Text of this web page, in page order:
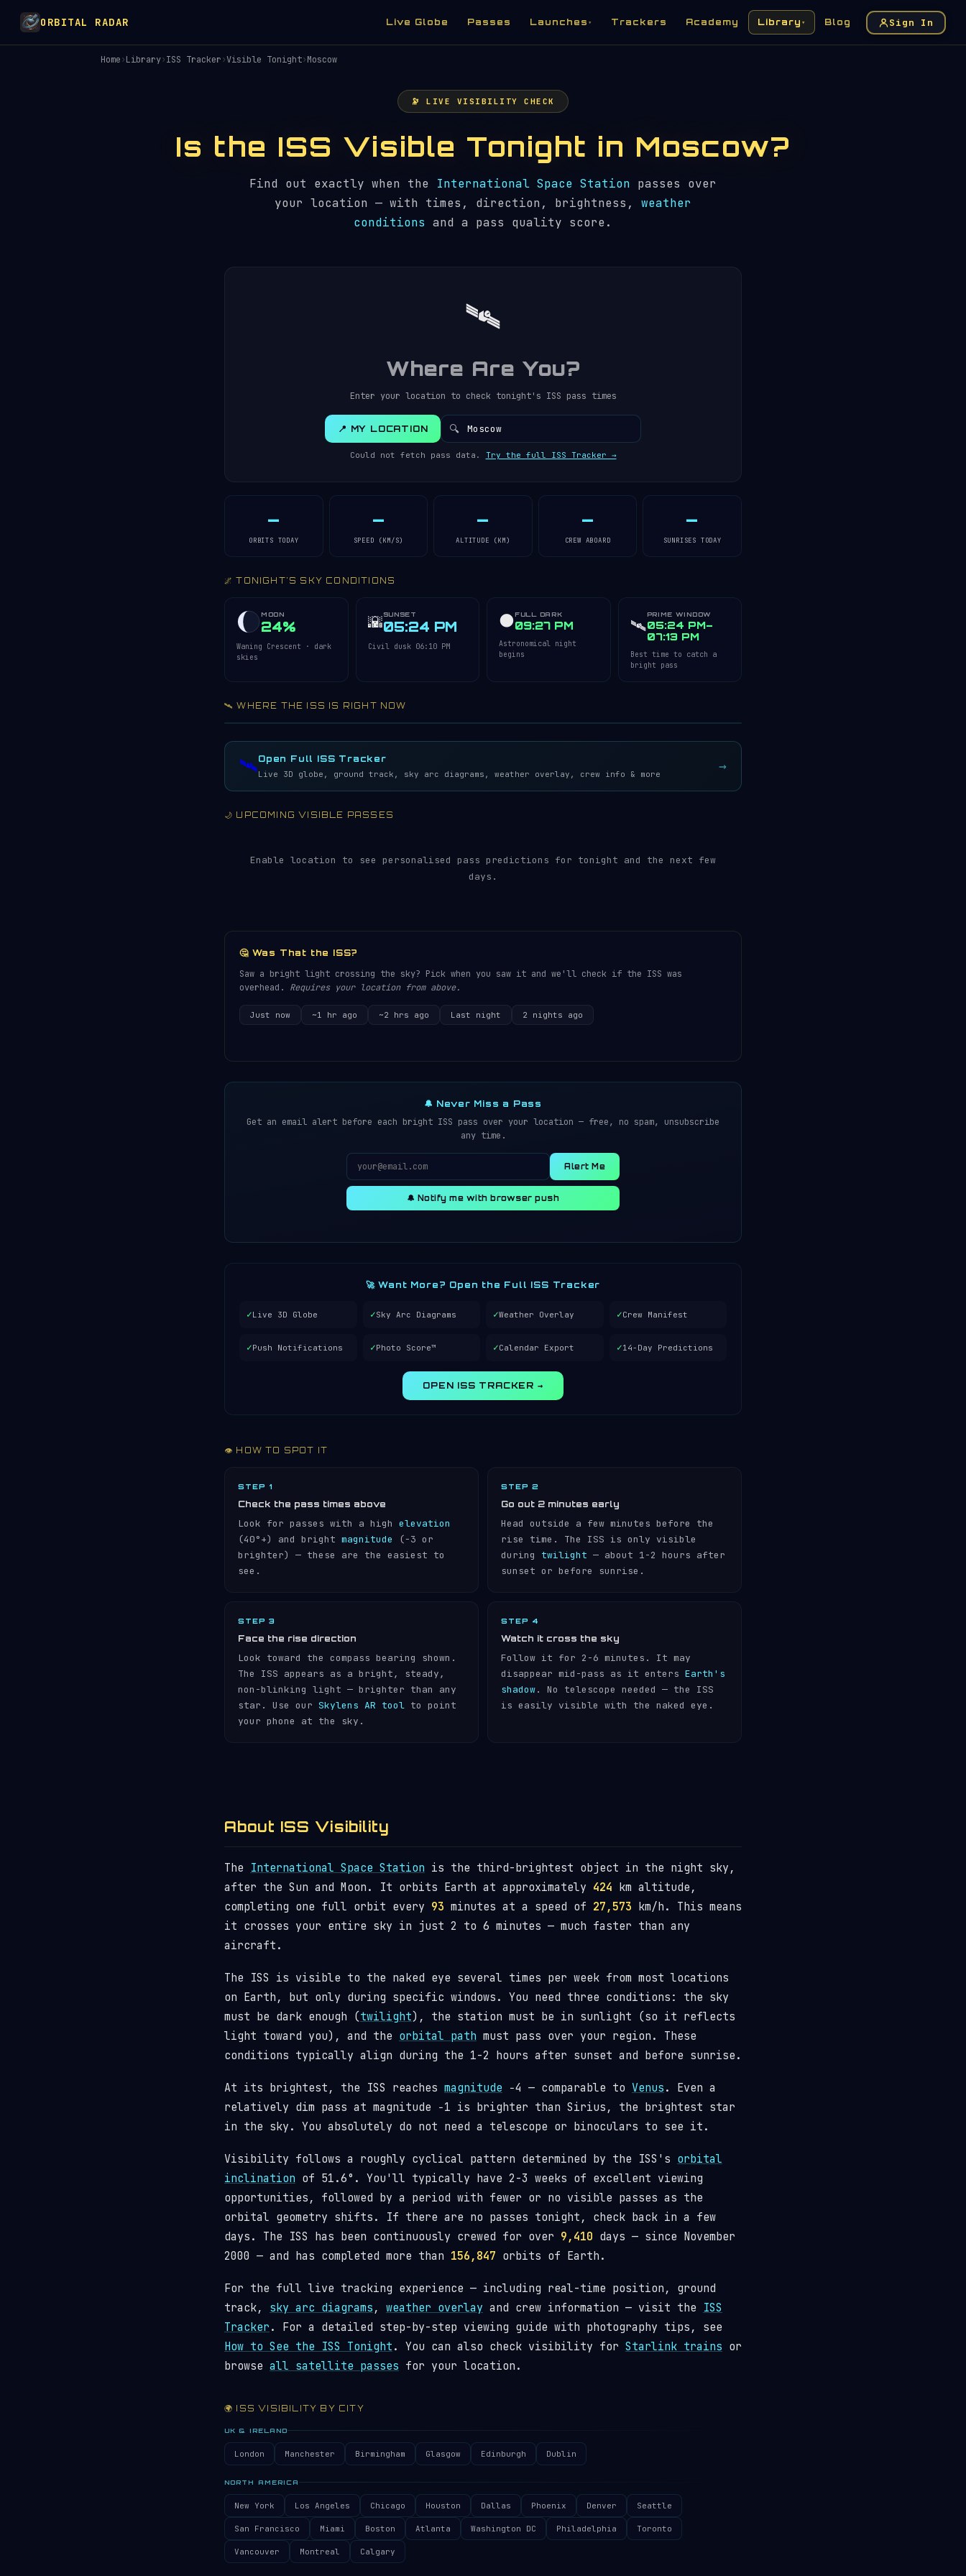
ORBITAL RADAR Live Globe Passes Launches ▾ Trackers Academy Library ▾ Blog Sign In
Home›Library›ISS Tracker›Visible Tonight›Moscow
🔭 LIVE VISIBILITY CHECK
Is the ISS Visible Tonight in Moscow?
Find out exactly when the International Space Station passes over
your location — with times, direction, brightness, weather
conditions and a pass quality score.
🛰️
Where Are You?
Enter your location to check tonight's ISS pass times
📍 MY LOCATION 🔍
Could not fetch pass data. Try the full ISS Tracker →
—
ORBITS TODAY
—
SPEED (KM/S)
—
ALTITUDE (KM)
—
CREW ABOARD
—
SUNRISES TODAY
🌌 TONIGHT'S SKY CONDITIONS
MOON
24%
Waning Crescent · dark
skies
🌇SUNSET
05:24 PM
Civil dusk 06:10 PM
🌑FULL DARK
09:27 PM
Astronomical night
begins
🛰️
PRIME WINDOW
05:24 PM–
07:13 PM
Best time to catch a
bright pass
🛰️ WHERE THE ISS IS RIGHT NOW
Acquiring ISS telemetry…
🛰️Open Full ISS Tracker
Live 3D globe, ground track, sky arc diagrams, weather overlay, crew info & more →
🌙 UPCOMING VISIBLE PASSES
Enable location to see personalised pass predictions for tonight and the next few
days.
🤔 Was That the ISS?
Saw a bright light crossing the sky? Pick when you saw it and we'll check if the ISS was
overhead. Requires your location from above.
Just now ~1 hr ago ~2 hrs ago Last night 2 nights ago
🔔 Never Miss a Pass
Get an email alert before each bright ISS pass over your location — free, no spam, unsubscribe
any time.
Alert Me
🔔 Notify me with browser push
🚀 Want More? Open the Full ISS Tracker
✓Live 3D Globe ✓Sky Arc Diagrams ✓Weather Overlay ✓Crew Manifest
✓Push Notifications ✓Photo Score™ ✓Calendar Export ✓14-Day Predictions
OPEN ISS TRACKER →
👁️ HOW TO SPOT IT
STEP 1
Check the pass times above
Look for passes with a high elevation
(40°+) and bright magnitude
(−3 or
brighter) — these are the easiest to
see.
STEP 2
Go out 2 minutes early
Head outside a few minutes before the
rise time. The ISS is only visible
during twilight — about 1-2 hours after
sunset or before sunrise.
STEP 3
Face the rise direction
Look toward the compass bearing shown.
The ISS appears as a bright, steady,
non-blinking light — brighter than any
star. Use our Skylens AR tool to point
your phone at the sky.
STEP 4
Watch it cross the sky
Follow it for 2-6 minutes. It may
disappear mid-pass as it enters Earth's
shadow. No telescope needed — the ISS
is easily visible with the naked eye.
About ISS Visibility
The International Space Station is the third-brightest object in the night sky,
after the Sun and Moon. It orbits Earth at approximately 424 km altitude,
completing one full orbit every 93 minutes at a speed of 27,573 km/h. This means
it crosses your entire sky in just 2 to 6 minutes — much faster than any
aircraft.
The ISS is visible to the naked eye several times per week from most locations
on Earth, but only during specific windows. You need three conditions: the sky
must be dark enough (twilight), the station must be in sunlight (so it reflects
light toward you), and the orbital path must pass over your region. These
conditions typically align during the 1-2 hours after sunset and before sunrise.
At its brightest, the ISS reaches magnitude −4 — comparable to Venus . Even a
relatively dim pass at magnitude −1 is brighter than Sirius, the brightest star
in the sky. You absolutely do not need a telescope or binoculars to see it.
Visibility follows a roughly cyclical pattern determined by the ISS's orbital
inclination of 51.6°. You'll typically have 2-3 weeks of excellent viewing
opportunities, followed by a period with fewer or no visible passes as the
orbital geometry shifts. If there are no passes tonight, check back in a few
days. The ISS has been continuously crewed for over 9,410 days — since November
2000 — and has completed more than 156,847 orbits of Earth.
For the full live tracking experience — including real-time position, ground
track, sky arc diagrams , weather overlay and crew information — visit the ISS
Tracker . For a detailed step-by-step viewing guide with photography tips, see
How to See the ISS Tonight . You can also check visibility for Starlink trains or
browse all satellite passes for your location.
🌍 ISS VISIBILITY BY CITY
UK & IRELAND
London Manchester Birmingham Glasgow Edinburgh Dublin
NORTH AMERICA
New York Los Angeles Chicago Houston Dallas Phoenix Denver Seattle
San Francisco Miami Boston Atlanta Washington DC Philadelphia Toronto
Vancouver Montreal Calgary